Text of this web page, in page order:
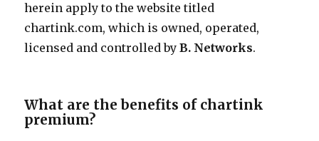
herein apply to the website titled
chartink.com, which is owned, operated,
licensed and controlled byB. Networks.
What are the benefits of chartink
premium?